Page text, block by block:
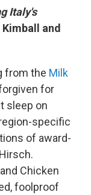
Italy's
and
from the Milk
for
sleep on
specific
of award-
Chicken
foolproof